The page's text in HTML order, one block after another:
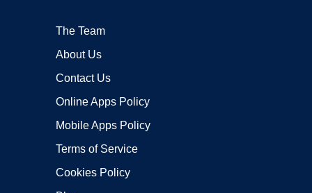
The Team
About Us
Contact Us
Online Apps Policy
Mobile Apps Policy
Terms of Service
Cookies Policy